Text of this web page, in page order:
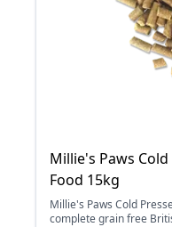
Millie's Paws
Food 15kg
Millie's Paws Cold
complete grain free